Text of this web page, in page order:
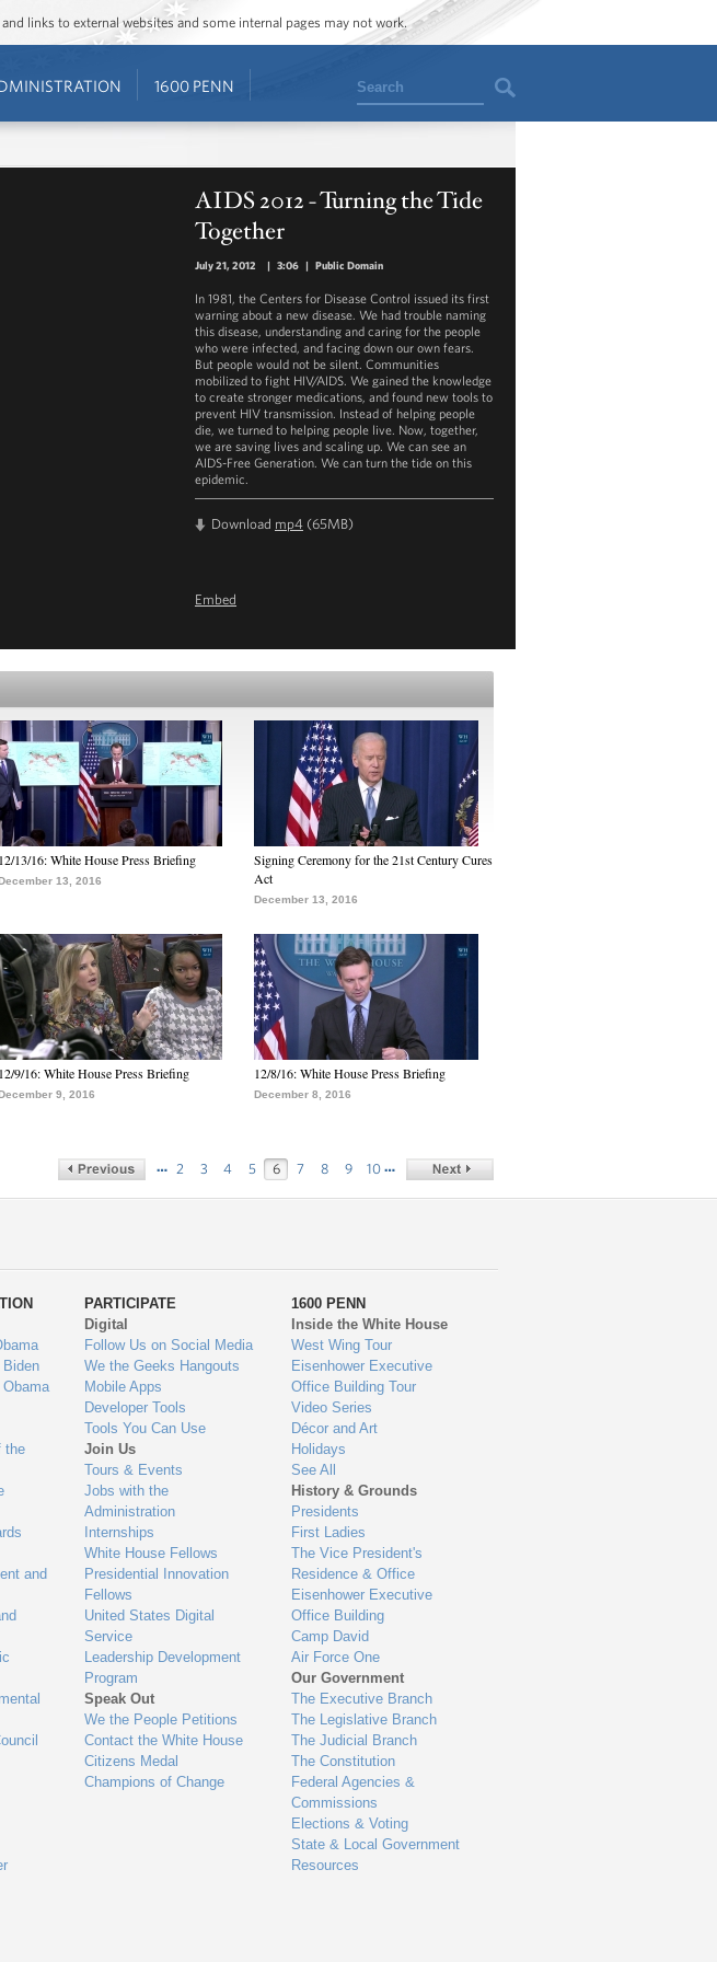
links to external websites and some internal pages may not work.
1600 PENN Search
AIDS 2012 - Turning the Tide
Together
July 21, 2012 | 3:06 | Public Domain
In 1981, the Centers for Disease Control issued its first
warning about a new disease. We had trouble naming
this disease, understanding and caring for the people
who were infected, and facing down our own fears.
But people would not be silent. Communities
mobilized to fight HIV/AIDS. We gained the knowledge
to create stronger medications, and found new tools to
prevent HIV transmission. Instead of helping people
die, we turned to helping people live. Now, together,
we are saving lives and scaling up. We can see an
AIDS-Free Generation. We can turn the tide on this
epidemic.
Download mp4 (65MB)
Embed
12/13/16: White House Press Briefing
13, 2016
Signing Ceremony for the 21st Century Cures
Act
December 13, 2016
12/9/16: White House Press Briefing
9, 2016
12/8/16: White House Press Briefing
December 8, 2016
… 2 3 4 5 6 7 8 9 10 …